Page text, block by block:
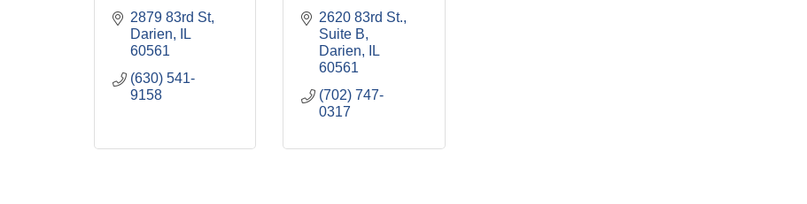
2879 83rd St
Darien
IL
60561
(630) 541-
9158
2620 83rd St.,
Suite B
Darien
IL
60561
(702) 747-
0317